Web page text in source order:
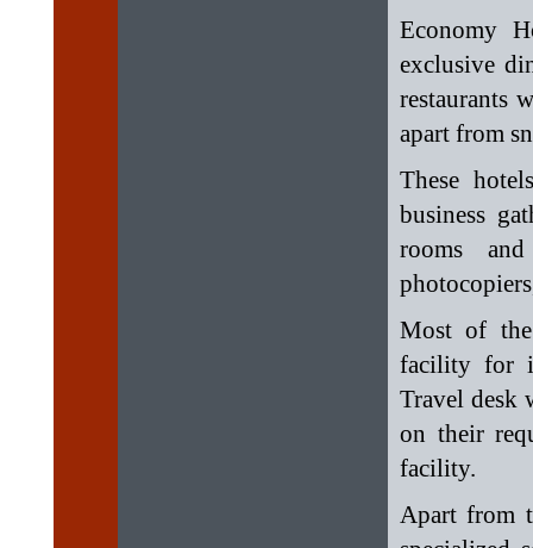
Economy
exclusive
restaurants
apart from
These
business
rooms
Most of
facility for
Travel desk
on their
facility.
Apart from